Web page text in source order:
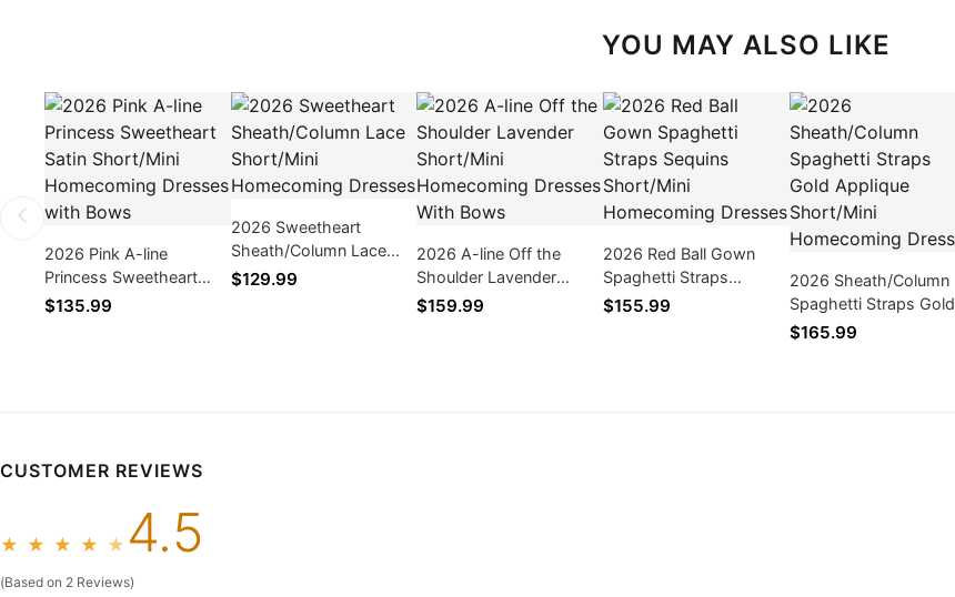
YOU MAY ALSO LIKE
2026 Pink A-line
Princess Sweetheart
Satin Short/Mini
$135.99
2026 Sweetheart
Sheath/Column Lace
Short/Mini Homecoming
$129.99
2026 A-line Off the
Shoulder Lavender
Short/Mini Homecoming
$159.99
2026 Red Ball Gown
Spaghetti Straps
Sequins Short/Mini
$155.99
2026 Sheath/Column
Spaghetti Straps Gold
Applique Short/Mini
$165.99
CUSTOMER REVIEWS
★ ★ ★ ★ ★ 4.5
(Based on 2 Reviews)